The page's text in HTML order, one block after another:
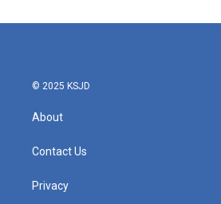
© 2025 KSJD
About
Contact Us
Privacy